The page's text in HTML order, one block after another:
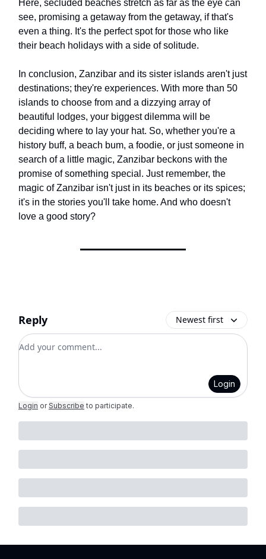
Here, secluded beaches stretch as far as the eye can
see, promising a getaway from the getaway, if that's
even a thing. It's the perfect spot for those who like
their beach holidays with a side of solitude.
In conclusion, Zanzibar and its sister islands aren't just
destinations; they're experiences. With more than 50
islands to choose from and a dizzying array of
beautiful lodges, your biggest dilemma will be
deciding where to lay your hat. So, whether you're a
history buff, a beach bum, a foodie, or just someone in
search of a little magic, Zanzibar beckons with the
promise of something special. Just remember, the
magic of Zanzibar isn't just in its beaches or its spices;
it's in the stories you'll take home. And who doesn't
love a good story?
Reply Newest first
Add your comment
Login
Login or Subscribe to participate.